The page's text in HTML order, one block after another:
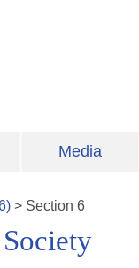
Media
) > Section 6